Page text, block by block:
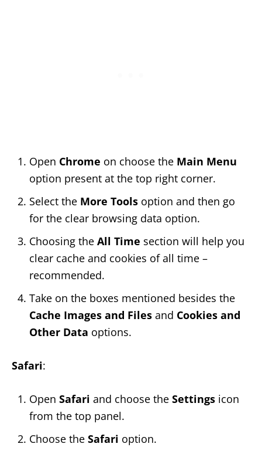
Open Chrome on choose the Main Menu
option present at the top right corner.
Select the More Tools option and then go
for the clear browsing data option.
Choosing the All Time section will help you
clear cache and cookies of all time –
recommended.
Take on the boxes mentioned besides the
Cache Images and Files and Cookies and
Other Data options.
Safari:
Open Safari and choose the Settings icon
from the top panel.
Choose the Safari option.